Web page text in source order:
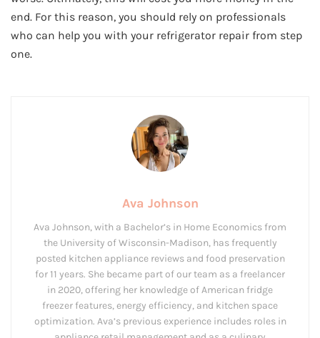
end. For this reason, you should rely on professionals
who can help you with your refrigerator repair from step
one.
Ava Johnson
Ava Johnson, with a Bachelor’s in Home Economics from
the University of Wisconsin-Madison, has frequently
posted kitchen appliance reviews and food preservation
for 11 years. She became part of our team as a freelancer
in 2020, offering her knowledge of American fridge
freezer features, energy efficiency, and kitchen space
optimization. Ava’s previous experience includes roles in